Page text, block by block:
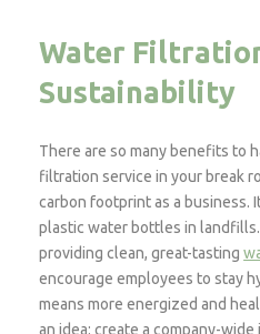
Water
Sustainability
There are so many benefits to
filtration service in your break
carbon footprint as a business.
plastic water bottles in landfills.
providing clean, great-tasting
encourage employees to stay
means more energized and
an idea: create a company-